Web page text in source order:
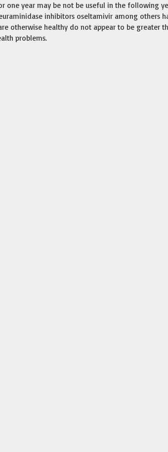
one year may be not be useful in the following
inhibitors oseltamivir among others
otherwise healthy do not appear to be greater
problems.